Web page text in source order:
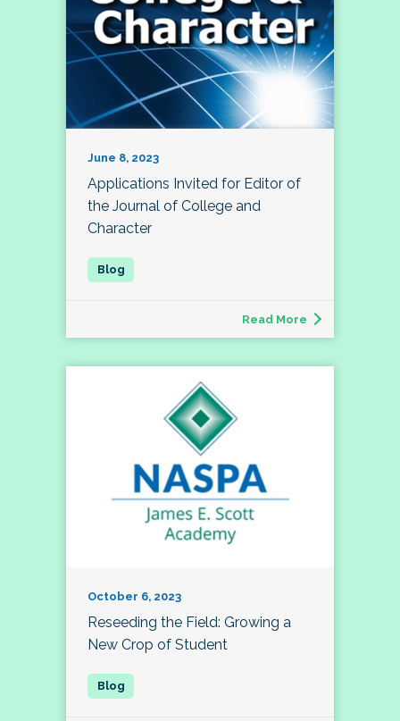
June 8, 2023
Applications Invited for Editor of
the Journal of College and
Character
Read More
October 6, 2023
Reseeding the Field: Growing a
New Crop of Student